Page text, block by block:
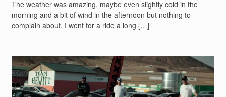
The weather was amazing, maybe even slightly cold in the
morning and a bit of wind in the afternoon but nothing to
complain about. I went for a ride a long […]